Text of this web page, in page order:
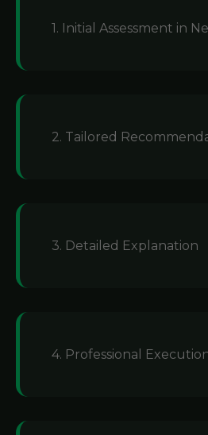
1. Initial Assessment in
2. Tailored
3. Detailed Explanation
4. Professional